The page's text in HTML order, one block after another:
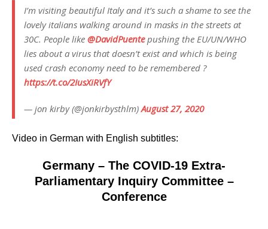
I’m visiting beautiful Italy and it’s such a shame to see the
lovely italians walking around in masks in the streets at
30C. People like @DavidPuentepushing the EU/UN/WHO
lies about a virus that doesn’t exist and which is being
used crash economy need to be remembered ?
https://t.co/2IusXiRVfY
— jon kirby (@jonkirbysthlm)August 27, 2020
Video in German with English subtitles:
Germany – The COVID-19 Extra-
Parliamentary Inquiry Committee –
Conference